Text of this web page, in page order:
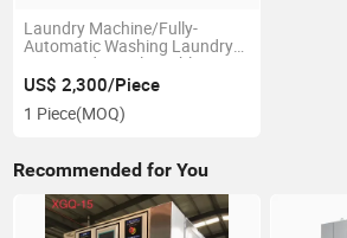
Laundry Machine/Fully-
Automatic Washing Laundry
Dryer/ Industrial Tumble
Drying Machine
US$ 2,300/Piece
1 Piece(MOQ)
Recommended for You